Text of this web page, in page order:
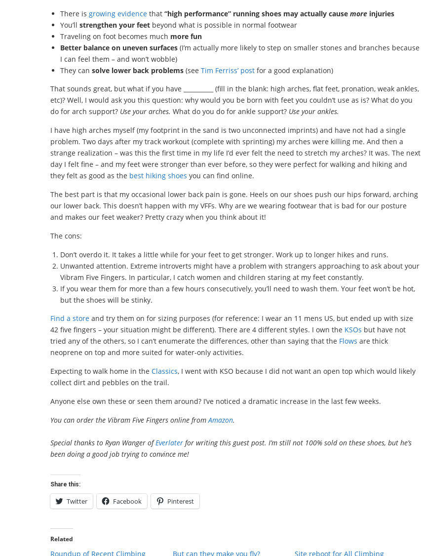
There is growing evidence that “high performance” running shoes may actually cause more injuries
You’ll strengthen your feet beyond what is possible in normal footwear
Traveling on foot becomes much more fun
Better balance on uneven surfaces (I’m actually more likely to step on smaller stones and branches because
I can feel them – and won’t wobble)
They can solve lower back problems (see Tim Ferriss’ post for a good explanation)
That sounds great, but what if you have __________ (fill in the blank: high arches, flat feet, pronation, weak ankles,
etc)? Well, I would ask you this question: why would you be born with feet you couldn’t use as is? What do you
do for arch support? Use your arches. What do you do for ankle support? Use your ankles.
I have high arches myself (my footprint in the sand is two unconnected imprints) and have not had a single
problem. Two days after my track workout (complete with sprinting) my arches were killing me. And then a
strange realization – was this the first time in my life I’d ever felt the need to stretch my arches? It was. The next
day I felt fine – and my feet were stronger than ever before, so they were perfect for walking and hiking and
they felt as good as the best hiking shoes you can find online.
The best part is that my occasional lower back pain is gone. Heels on our shoes push our hips forward, arching
our lower back. This doesn’t happen with my VFFs. Why are we wearing footwear that is bad for our posture
and makes our feet weaker? Pretty crazy when you think about it!
The cons:
Don’t overdo it. It takes a little while for your feet to get stronger. Work up to longer hikes and runs.
Unwanted attention. Extreme introverts might have a problem with strangers approaching to ask about your
Vibram Five Fingers. In particular, I catch women and children staring at my feet constantly.
If you wear them for more than a few hours consecutively, you’ll need to wash them. Your feet won’t be hot,
but the shoes will be stinky.
Find a store and try them on for sizing purposes (for reference: I wear an 11 mens US, but ended up with size
42 five fingers – your situation might be different). There are 4 different styles. I own the KSOs but have not
tried any of the others, so I can’t enumerate the differences, other than saying that the Flows are thick
neoprene on top and more suited for water-only activities.
Expecting to walk home in the Classics, I went with KSO because I did not want an open top which would likely
collect dirt and pebbles on the trail.
Anyone else own these or seen them around? I’ve noticed a dramatic increase in the last few weeks.
You can order the Vibram Five Fingers online fromAmazon.
Special thanks to Ryan Wanger ofEverlater for writing this guest post. I’m still not 100% sold on these shoes, but he’s
been doing a good job trying to convince me!
Share this:
Twitter Facebook Pinterest
Related
Roundup of Recent Climbing
But can they make you fly?
Site reboot for All Climbing